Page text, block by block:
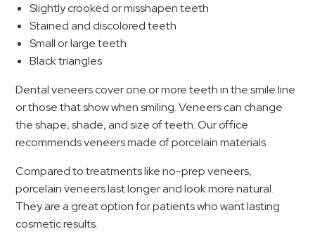
Slightly crooked or misshapen teeth
Stained and discolored teeth
Small or large teeth
Black triangles
Dental veneers cover one or more teeth in the smile line
or those that show when smiling. Veneers can change
the shape, shade, and size of teeth. Our office
recommends veneers made of porcelain materials.
Compared to treatments like no-prep veneers,
porcelain veneers last longer and look more natural.
They are a great option for patients who want lasting
cosmetic results.